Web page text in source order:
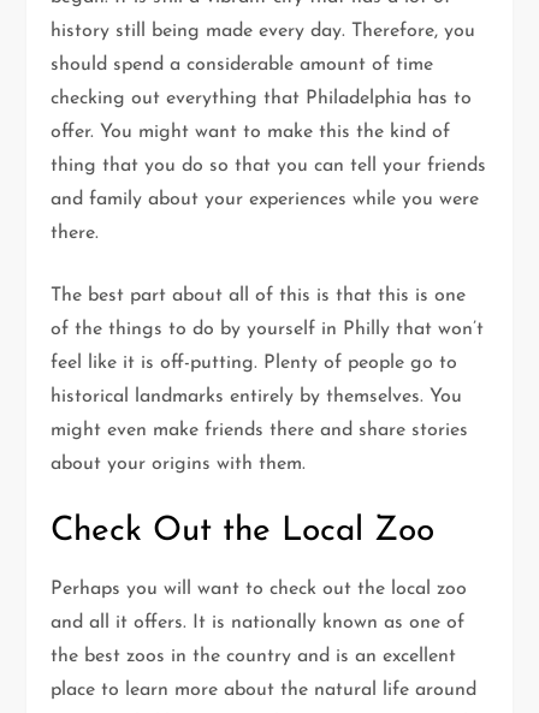
history still being made every day. Therefore, you
should spend a considerable amount of time
checking out everything that Philadelphia has to
offer. You might want to make this the kind of
thing that you do so that you can tell your friends
and family about your experiences while you were
there.
The best part about all of this is that this is one
of the things to do by yourself in Philly that won’t
feel like it is off-putting. Plenty of people go to
historical landmarks entirely by themselves. You
might even make friends there and share stories
about your origins with them.
Check Out the Local Zoo
Perhaps you will want to check out the local zoo
and all it offers. It is nationally known as one of
the best zoos in the country and is an excellent
place to learn more about the natural life around